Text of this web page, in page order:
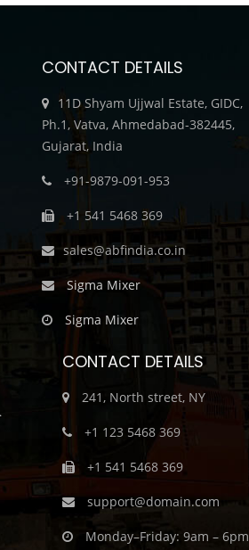
CONTACT DETAILS
11D Shyam Ujjwal Estate, GIDC,
Ph.1, Vatva, Ahmedabad-382445,
Gujarat, India
+91-9879-091-953
+1 541 5468 369
sales@abfindia.co.in
Sigma Mixer
Sigma Mixer
CONTACT DETAILS
241, North street, NY
+1 123 5468 369
+1 541 5468 369
support@domain.com
Monday–Friday: 9am – 6pm